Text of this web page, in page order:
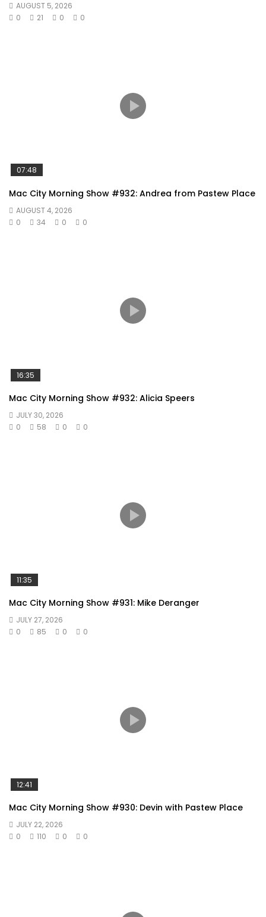
AUGUST 5, 2026
0
21 0 0
07:48
Mac City Morning Show #932: Andrea from Pastew Place
AUGUST 4, 2026
0
34 0 0
16:35
Mac City Morning Show #932: Alicia Speers
JULY 30, 2026
0
58 0 0
11:35
Mac City Morning Show #931: Mike Deranger
JULY 27, 2026
0
85 0 0
12:41
Mac City Morning Show #930: Devin with Pastew Place
JULY 22, 2026
0
110 0 0